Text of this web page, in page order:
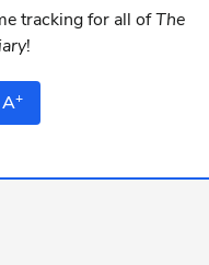
tracking for all ofThe
!
A+